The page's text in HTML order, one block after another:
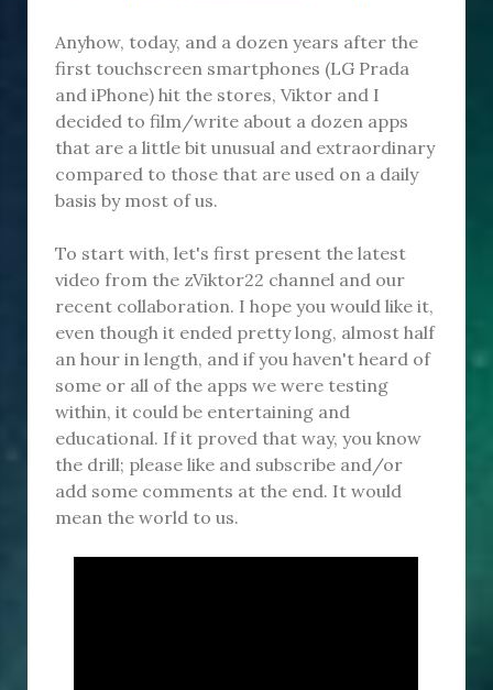
Anyhow, today, and a dozen years after the
first touchscreen smartphones (LG Prada
and iPhone) hit the stores, Viktor and I
decided to film/write about a dozen apps
that are a little bit unusual and extraordinary
compared to those that are used on a daily
basis by most of us.
To start with, let's first present the latest
video from the zViktor22 channel and our
recent collaboration. I hope you would like it,
even though it ended pretty long, almost half
an hour in length, and if you haven't heard of
some or all of the apps we were testing
within, it could be entertaining and
educational. If it proved that way, you know
the drill; please like and subscribe and/or
add some comments at the end. It would
mean the world to us.